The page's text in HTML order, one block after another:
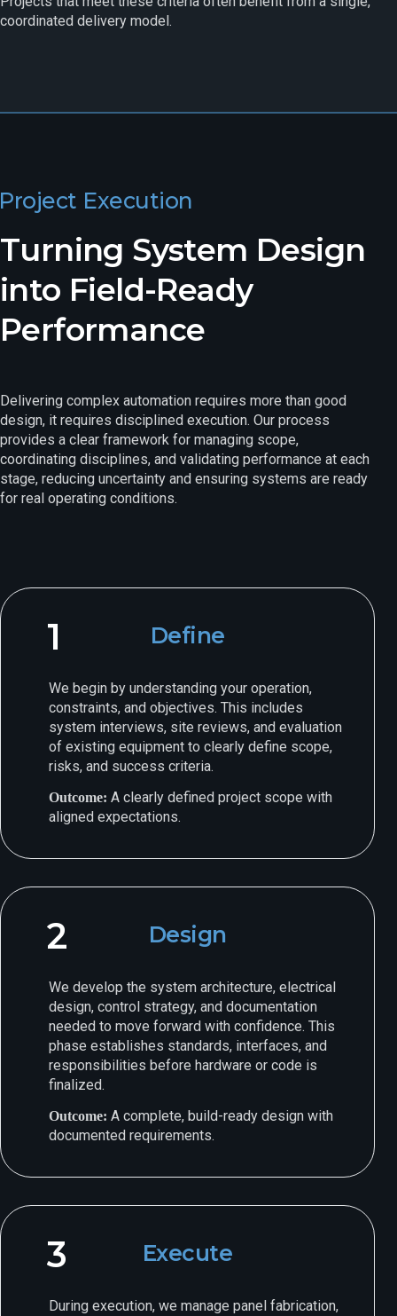
coordinated delivery model.
Execution
Turning System Design
into Field-Ready
Performance
Delivering complex automation requires more than good
design, it requires disciplined execution. Our process
provides a clear framework for managing scope,
coordinating disciplines, and validating performance at each
stage, reducing uncertainty and ensuring systems are ready
for real operating conditions.
1 Define
We begin by understanding your operation,
constraints, and objectives. This includes
system interviews, site reviews, and evaluation
of existing equipment to clearly define scope,
risks, and success criteria.
Outcome: A clearly defined project scope with
aligned expectations.
2 Design
We develop the system architecture, electrical
design, control strategy, and documentation
needed to move forward with confidence. This
phase establishes standards, interfaces, and
responsibilities before hardware or code is
finalized.
Outcome: A complete, build-ready design with
documented requirements.
3 Execute
During execution, we manage panel fabrication,